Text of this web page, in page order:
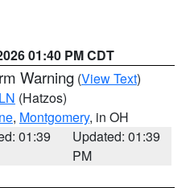
01:40 PM CDT
Warning (View Text)
(Hatzos)
, Montgomery, in OH
01:39
Updated: 01:39
PM